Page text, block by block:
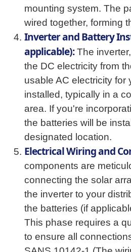
mounting system. The
wired together, forming
Inverter and Battery
applicable):The
the DC electricity from
usable AC electricity for
installed, typically in a
area. If you're
the batteries will be
designated location.
Electrical Wiring and
components are
connecting the solar
the inverter to your
the batteries (if
This phase requires a
to ensure all